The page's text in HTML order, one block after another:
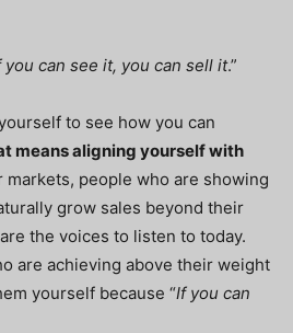
you can see it, you can sell it.”
to see how you can
means aligning yourself with
markets, people who are showing
grow sales beyond their
the voices to listen to today.
are achieving above their weight
yourself because “If you can